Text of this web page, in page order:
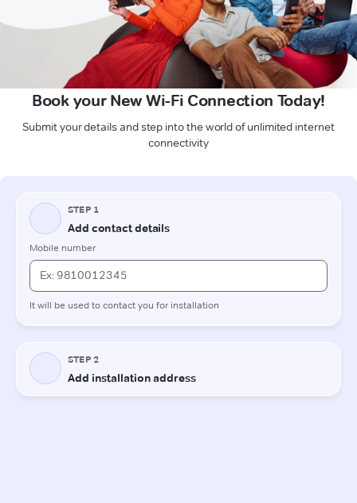
Book your New Wi-Fi Connection Today!
Submit your details and step into the world of unlimited internet
connectivity